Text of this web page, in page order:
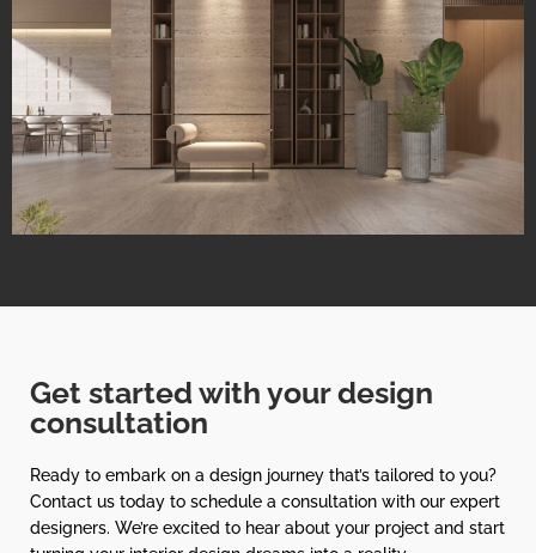
Get started with your design
consultation
Ready to embark on a design journey that’s tailored to you?
Contact us today to schedule a consultation with our expert
designers. We’re excited to hear about your project and start